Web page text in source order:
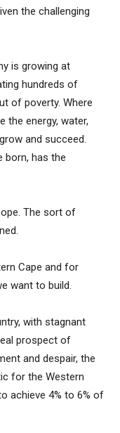
the challenging
is growing at
hundreds of
of poverty. Where
the energy, water,
and succeed.
born, has the
The sort of
Cape and for
want to build.
with stagnant
prospect of
and despair, the
for the Western
achieve 4% to 6% of